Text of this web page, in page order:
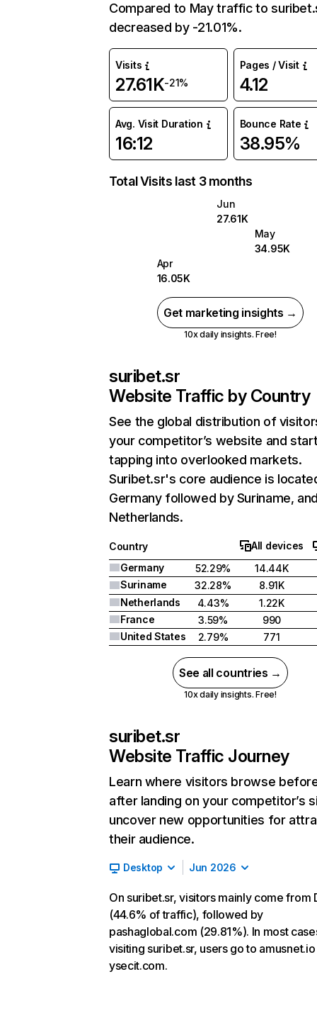
Compared to May traffic to
decreased by -21.01%.
Visits
27.61K-21%
Pages / Visit
4.12
Avg. Visit Duration
16:12
Bounce Rate
38.95%
Total Visits last 3 months
Jun
27.61K
May
34.95K
Apr
16.05K
Get marketing insights →
10x daily insights. Free!
suribet.sr
Website Traffic by Country
See the global distribution of
your competitor’s website and
tapping into overlooked markets.
Suribet.sr's core audience is
Germany followed by Suriname,
Netherlands.
Country
All devices
Germany
52.29%
14.44K
Suriname
32.28%
8.91K
Netherlands
4.43%
1.22K
France
3.59%
990
United States
2.79% 771
See all countries →
10x daily insights. Free!
suribet.sr
Website Traffic Journey
Learn where visitors browse
after landing on your competitor’s
uncover new opportunities for
their audience.
Desktop Jun 2026
On suribet.sr, visitors mainly come from
(44.6% of traffic), followed by
pashaglobal.com (29.81%). In most
visiting suribet.sr, users go to
ysecit.com.